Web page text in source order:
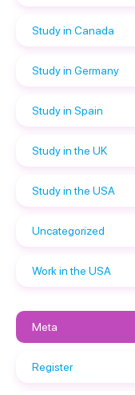
Study in Canada
Study in Germany
Study in Spain
Study in the UK
Study in the USA
Uncategorized
Work in the USA
Meta
Register